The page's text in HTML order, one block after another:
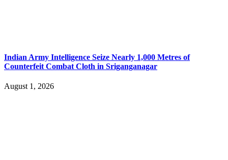
Indian Army Intelligence Seize Nearly 1,000 Metres of
Counterfeit Combat Cloth in Sriganganagar
August 1, 2026